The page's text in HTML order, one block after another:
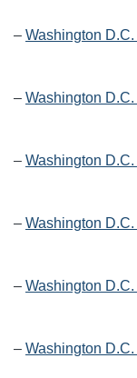
– Washington
– Washington
– Washington
– Washington
– Washington
– Washington